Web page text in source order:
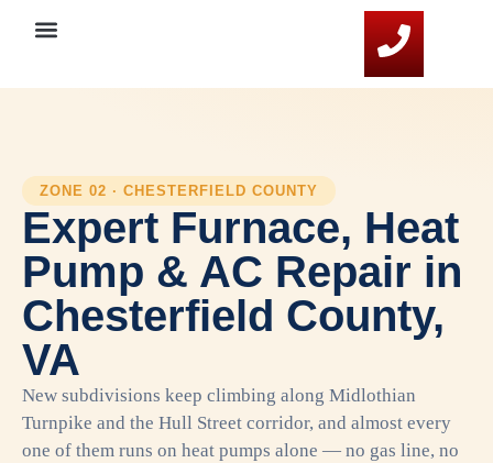
ZONE 02 · CHESTERFIELD COUNTY
Expert Furnace, Heat
Pump & AC Repair in
Chesterfield County,
VA
New subdivisions keep climbing along Midlothian
Turnpike and the Hull Street corridor, and almost every
one of them runs on heat pumps alone — no gas line, no